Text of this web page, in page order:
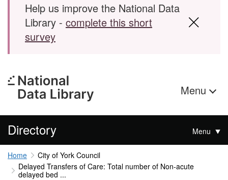
Help us improve the National Data
Library - complete this short
survey
Menu
Directory Menu
Home
City of York Council
Delayed Transfers of Care: Total number of Non-acute
delayed bed ...